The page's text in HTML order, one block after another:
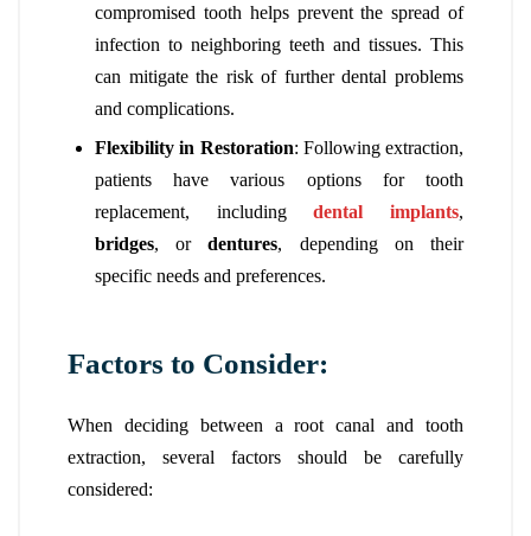
compromised tooth helps prevent the spread of
infection to neighboring teeth and tissues. This
can mitigate the risk of further dental problems
and complications.
Flexibility in Restoration: Following extraction,
patients have various options for tooth
replacement, includingdental implants,
bridges, ordentures, depending on their
specific needs and preferences.
Factors to Consider:
When deciding between a root canal and tooth
extraction, several factors should be carefully
considered: